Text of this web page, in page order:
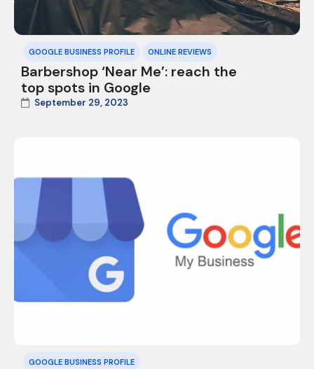
GOOGLE BUSINESS PROFILE ONLINE REVIEWS
Barbershop ‘Near Me’: reach the
top spots in Google
September 29, 2023
GOOGLE BUSINESS PROFILE